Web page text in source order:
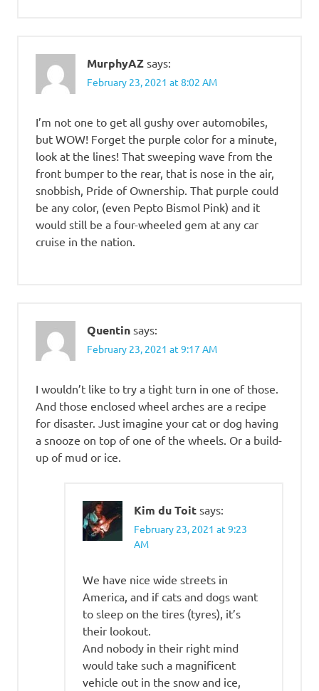
MurphyAZ says:
February 23, 2021 at 8:02 AM
I’m not one to get all gushy over automobiles,
but WOW! Forget the purple color for a minute,
look at the lines! That sweeping wave from the
front bumper to the rear, that is nose in the air,
snobbish, Pride of Ownership. That purple could
be any color, (even Pepto Bismol Pink) and it
would still be a four-wheeled gem at any car
cruise in the nation.
Quentin says:
February 23, 2021 at 9:17 AM
I wouldn’t like to try a tight turn in one of those.
And those enclosed wheel arches are a recipe
for disaster. Just imagine your cat or dog having
a snooze on top of one of the wheels. Or a build-
up of mud or ice.
Kim du Toit says:
February 23, 2021 at 9:23
AM
We have nice wide streets in
America, and if cats and dogs want
to sleep on the tires (tyres), it’s
their lookout.
And nobody in their right mind
would take such a magnificent
vehicle out in the snow and ice,